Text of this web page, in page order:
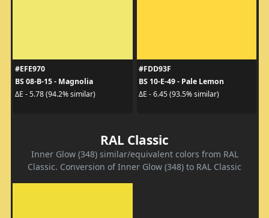
#EFE970
BS 08-B-15 - Magnolia
ΔE - 5.78 (94.2% similar)
#FDD93F
BS 10-E-49 - Pale Lemon
ΔE - 6.45 (93.5% similar)
RAL Classic
Inner Glow (348) similar/equivalent colors from RAL
Classic. Conversion of Inner Glow (348) to RAL Classic